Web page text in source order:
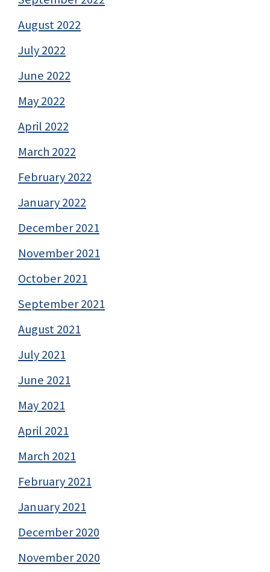
August 2022
July 2022
June 2022
May 2022
April 2022
March 2022
February 2022
January 2022
December 2021
November 2021
October 2021
September 2021
August 2021
July 2021
June 2021
May 2021
April 2021
March 2021
February 2021
January 2021
December 2020
November 2020